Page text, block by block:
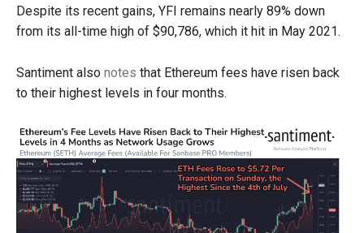
Despite its recent gains, YFI remains nearly 89% down
from its all-time high of $90,786, which it hit in May 2021.
Santiment also notes that Ethereum fees have risen back
to their highest levels in four months.